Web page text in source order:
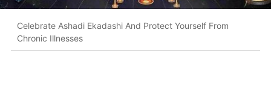
Celebrate Ashadi Ekadashi And Protect Yourself From
Chronic Illnesses